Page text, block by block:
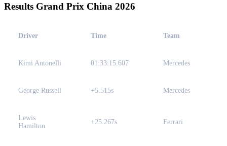
Results Grand Prix China 2026
Driver Time Team
Kimi Antonelli 01:33:15.607 Mercedes
George Russell +5.515s Mercedes
Lewis
Hamilton
+25.267s Ferrari